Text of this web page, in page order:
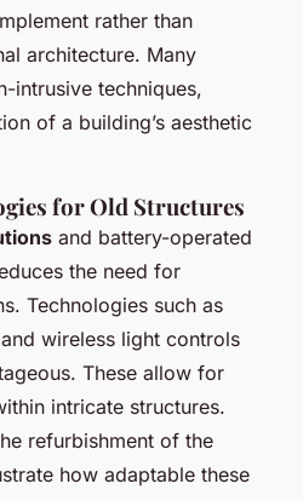
rather than
architecture. Many
intrusive techniques,
of a building’s aesthetic
for Old Structures
and battery-operated
the need for
Technologies such as
wireless light controls
These allow for
intricate structures.
refurbishment of the
how adaptable these